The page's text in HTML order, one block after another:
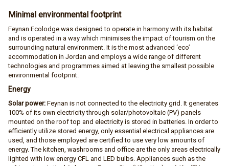
Minimal environmental footprint
Feynan Ecolodge was designed to operate in harmony with its habitat
and is operated in a way which minimises the impact of tourism on the
surrounding natural environment. It is the most advanced ‘eco’
accommodation in Jordan and employs a wide range of different
technologies and programmes aimed at leaving the smallest possible
environmental footprint.
Energy
Solar power:​Feynan is not connected to the electricity grid. It generates
100% of its own electricity through solar/photovoltaic (PV) panels
mounted on the roof top and electricity is stored in batteries. In order to
efficiently utilize stored energy, only essential electrical appliances are
used, and those employed are certified to use very low amounts of
energy. The kitchen, washrooms and office are the only areas electrically
lighted with low energy CFL and LED bulbs. Appliances such as the